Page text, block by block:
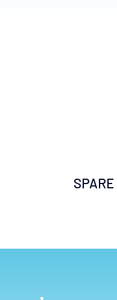
SPARE